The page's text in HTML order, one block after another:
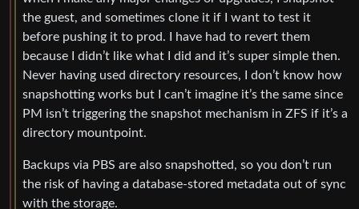
the guest, and sometimes clone it if I want to test it
before pushing it to prod. I have had to revert them
because I didn’t like what I did and it’s super simple then.
Never having used directory resources, I don’t know how
snapshotting works but I can’t imagine it’s the same since
PM isn’t triggering the snapshot mechanism in ZFS if it’s a
directory mountpoint.
Backups via PBS are also snapshotted, so you don’t run
the risk of having a database-stored metadata out of sync
with the storage.